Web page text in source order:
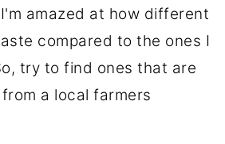
amazed at how different
compared to the ones I
try to find ones that are
a local farmers